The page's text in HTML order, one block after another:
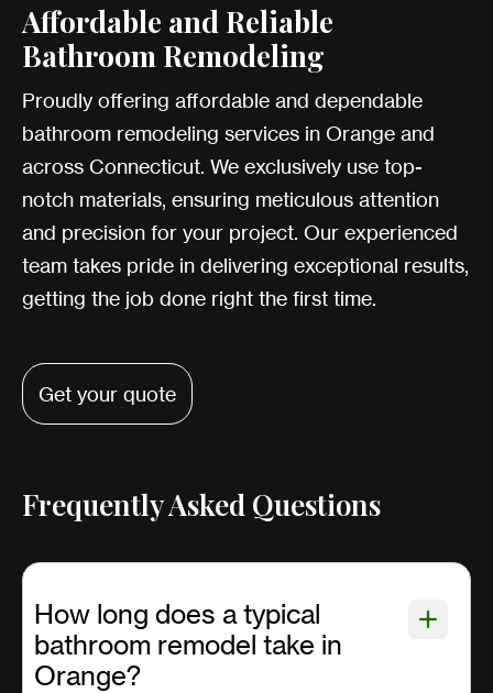
Affordable and Reliable
Bathroom Remodeling
Proudly offering affordable and dependable
bathroom remodeling services in Orange and
across Connecticut. We exclusively use top-
notch materials, ensuring meticulous attention
and precision for your project. Our experienced
team takes pride in delivering exceptional results,
getting the job done right the first time.
Get your quote
Frequently Asked Questions
How long does a typical
bathroom remodel take in
Orange?